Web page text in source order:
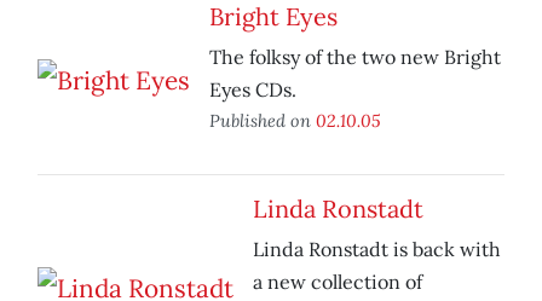
Bright Eyes
The folksy of the two new Bright
Eyes CDs.
Published on 02.10.05
Linda Ronstadt
Linda Ronstadt is back with
a new collection of